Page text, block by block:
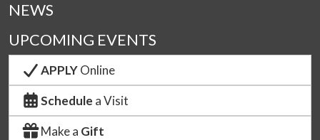
NEWS
UPCOMING EVENTS
APPLYOnline
Schedule a Visit
Make a Gift